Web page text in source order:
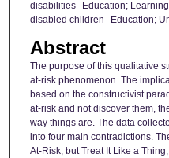
disabilities--Education;
disabled children--Education;
Abstract
The purpose of this qualitative
at-risk phenomenon. The
based on the constructivist
at-risk and not discover them,
way things are. The data
into four main contradictions.
At-Risk, but Treat It Like a